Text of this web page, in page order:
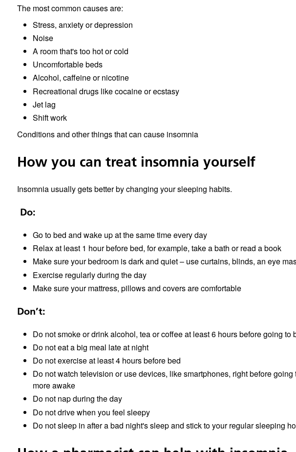
The most common causes are:
Stress, anxiety or depression
Noise
A room that's too hot or cold
Uncomfortable beds
Alcohol, caffeine or nicotine
Recreational drugs like cocaine or ecstasy
Jet lag
Shift work
Conditions and other things that can cause insomnia
How you can treat insomnia yourself
Insomnia usually gets better by changing your sleeping habits.
Do:
Go to bed and wake up at the same time every day
Relax at least 1 hour before bed, for example, take a bath or read a book
Make sure your bedroom is dark and quiet – use curtains, blinds, an eye
Exercise regularly during the day
Make sure your mattress, pillows and covers are comfortable
Don’t:
Do not smoke or drink alcohol, tea or coffee at least 6 hours before going to
Do not eat a big meal late at night
Do not exercise at least 4 hours before bed
Do not watch television or use devices, like smartphones, right before
more awake
Do not nap during the day
Do not drive when you feel sleepy
Do not sleep in after a bad night's sleep and stick to your regular sleeping